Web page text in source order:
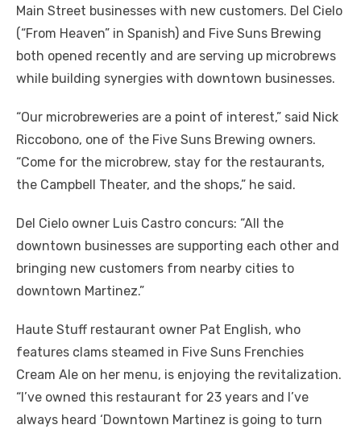
Main Street businesses with new customers. Del Cielo
(“From Heaven” in Spanish) and Five Suns Brewing
both opened recently and are serving up microbrews
while building synergies with downtown businesses.
“Our microbreweries are a point of interest,” said Nick
Riccobono, one of the Five Suns Brewing owners.
“Come for the microbrew, stay for the restaurants,
the Campbell Theater, and the shops,” he said.
Del Cielo owner Luis Castro concurs: “All the
downtown businesses are supporting each other and
bringing new customers from nearby cities to
downtown Martinez.”
Haute Stuff restaurant owner Pat English, who
features clams steamed in Five Suns Frenchies
Cream Ale on her menu, is enjoying the revitalization.
“I’ve owned this restaurant for 23 years and I’ve
always heard ‘Downtown Martinez is going to turn